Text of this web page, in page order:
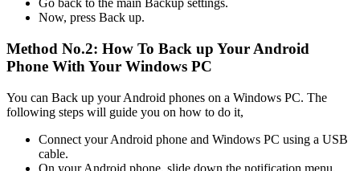
Go back to the main Backup settings.
Now, press Back up.
Method No.2: How To Back up Your Android
Phone With Your Windows PC
You can Back up your Android phones on a Windows PC. The
following steps will guide you on how to do it,
Connect your Android phone and Windows PC using a USB
cable.
On your Android phone, slide down the notification menu.